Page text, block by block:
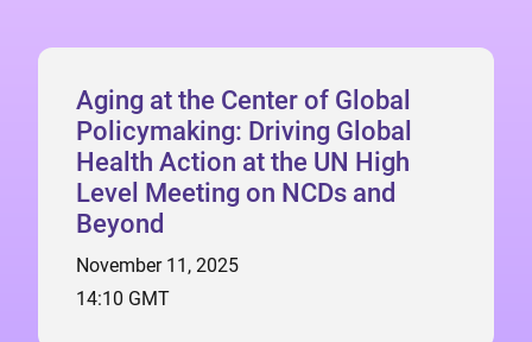
Aging at the Center of Global
Policymaking: Driving Global
Health Action at the UN High
Level Meeting on NCDs and
Beyond
November 11, 2025
14:10 GMT